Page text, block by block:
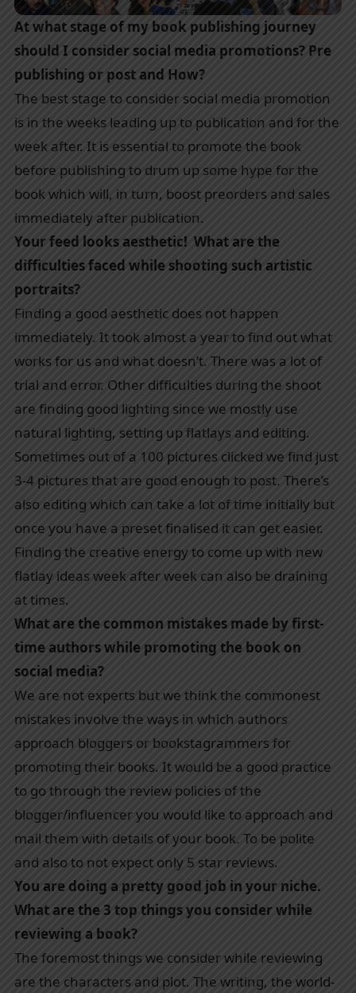
At what stage of my book publishing journey
should I consider social media promotions? Pre
publishing or post and How?
The best stage to consider social media promotion
is in the weeks leading up to publication and for the
week after. It is essential to promote the book
before publishing to drum up some hype for the
book which will, in turn, boost preorders and sales
immediately after publication.
Your feed looks aesthetic! What are the
difficulties faced while shooting such artistic
portraits?
Finding a good aesthetic does not happen
immediately. It took almost a year to find out what
works for us and what doesn’t. There was a lot of
trial and error. Other difficulties during the shoot
are finding good lighting since we mostly use
natural lighting, setting up flatlays and editing.
Sometimes out of a 100 pictures clicked we find just
3-4 pictures that are good enough to post. There’s
also editing which can take a lot of time initially but
once you have a preset finalised it can get easier.
Finding the creative energy to come up with new
flatlay ideas week after week can also be draining
at times.
What are the common mistakes made by first-
time authors while promoting the book on
social media?
We are not experts but we think the commonest
mistakes involve the ways in which authors
approach bloggers or bookstagrammers for
promoting their books. It would be a good practice
to go through the review policies of the
blogger/influencer you would like to approach and
mail them with details of your book. To be polite
and also to not expect only 5 star reviews.
You are doing a pretty good job in your niche.
What are the 3 top things you consider while
reviewing a book?
The foremost things we consider while reviewing
are the characters and plot. The writing, the world-